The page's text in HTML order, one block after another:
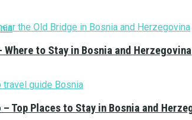
to Stay in Bosnia and Herzegovina
Top Places to Stay in Bosnia and